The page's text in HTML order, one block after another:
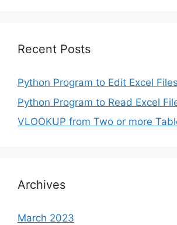
Recent Posts
Python Program to Edit Excel Files
Python Program to Read Excel
VLOOKUP from Two or more
Archives
March 2023